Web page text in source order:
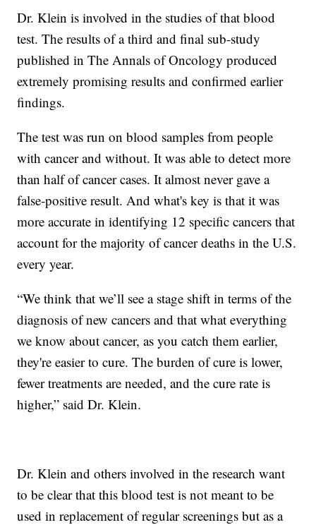
Dr. Klein is involved in the studies of that blood
test. The results of a third and final sub-study
published in The Annals of Oncology produced
extremely promising results and confirmed earlier
findings.
The test was run on blood samples from people
with cancer and without. It was able to detect more
than half of cancer cases. It almost never gave a
false-positive result. And what's key is that it was
more accurate in identifying 12 specific cancers that
account for the majority of cancer deaths in the U.S.
every year.
“We think that we’ll see a stage shift in terms of the
diagnosis of new cancers and that what everything
we know about cancer, as you catch them earlier,
they're easier to cure. The burden of cure is lower,
fewer treatments are needed, and the cure rate is
higher,” said Dr. Klein.
Dr. Klein and others involved in the research want
to be clear that this blood test is not meant to be
used in replacement of regular screenings but as a